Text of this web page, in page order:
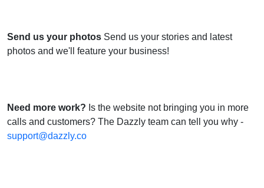
Send us your photos Send us your stories and latest
photos and we'll feature your business!
Need more work? Is the website not bringing you in more
calls and customers? The Dazzly team can tell you why -
support@dazzly.co